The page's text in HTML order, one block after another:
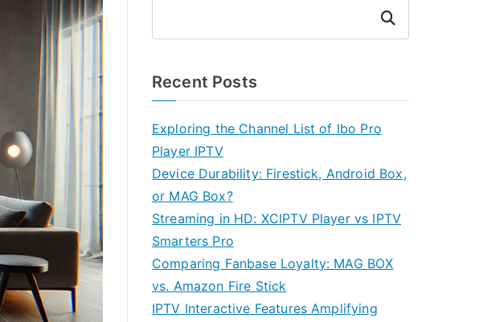
Search
Recent Posts
Exploring the Channel List of Ibo Pro
Player IPTV
Device Durability: Firestick, Android Box,
or MAG Box?
Streaming in HD: XCIPTV Player vs IPTV
Smarters Pro
Comparing Fanbase Loyalty: MAG BOX
vs. Amazon Fire Stick
IPTV Interactive Features Amplifying